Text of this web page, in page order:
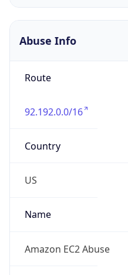
Abuse Info
Route
92.192.0.0/16
Country
US
Name
Amazon EC2 Abuse